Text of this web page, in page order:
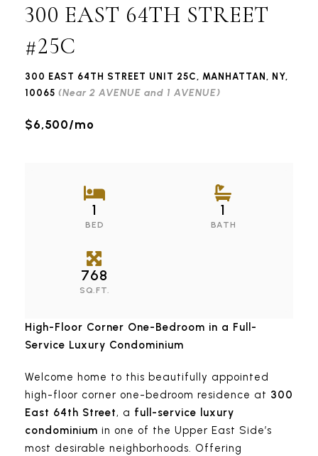
300 EAST 64TH STREET
#25C
300 EAST 64TH STREET UNIT 25C, MANHATTAN, NY,
10065 (Near 2 AVENUE and 1 AVENUE)
$6,500/mo
High-Floor Corner One-Bedroom in a Full-
Service Luxury Condominium
Welcome home to this beautifully appointed
high-floor corner one-bedroom residence at 300
East 64th Street, a full-service luxury
condominium in one of the Upper East Side’s
most desirable neighborhoods. Offering
1
BED
1
BATH
768
SQ.FT.